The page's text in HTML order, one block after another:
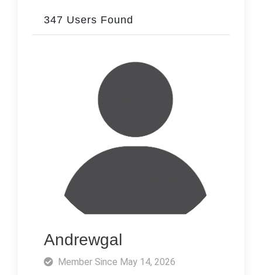
347 Users Found
Andrewgal
Member Since May 14, 2026